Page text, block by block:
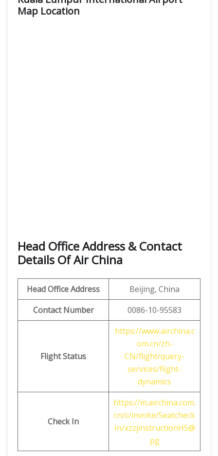
Map Location
Head Office Address & Contact
Details Of Air China
Head Office Address
Beijing, China
Contact Number
0086-10-95583
Flight Status
https://www.airchina.c
om.cn/zh-
CN/flight/query-
services/flight-
dynamics
Check In
https://m.airchina.com.
cn/c/invoke/Seatcheck
In/xzzjinstructionH5@
pg